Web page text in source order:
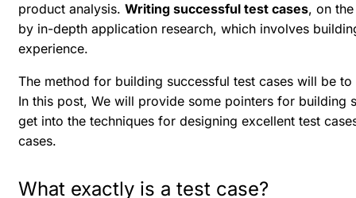
product analysis. Writing successful test cases, on
by in-depth application research, which involves
experience.
The method for building successful test cases will be
In this post, We will provide some pointers for building
get into the techniques for designing excellent test
cases.
What exactly is a test case?